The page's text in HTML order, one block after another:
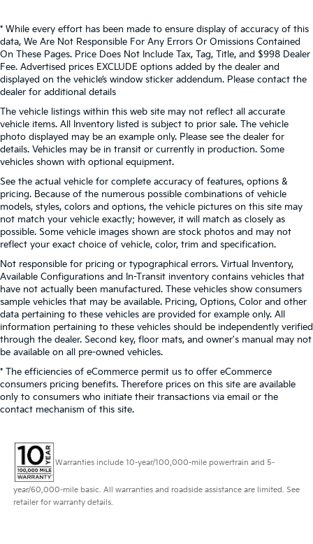
* While every effort has been made to ensure display of accuracy of this
data, We Are Not Responsible For Any Errors Or Omissions Contained
On These Pages. Price Does Not Include Tax, Tag, Title, and $998 Dealer
Fee. Advertised prices EXCLUDE options added by the dealer and
displayed on the vehicle’s window sticker addendum. Please contact the
dealer for additional details
The vehicle listings within this web site may not reflect all accurate
vehicle items. All Inventory listed is subject to prior sale. The vehicle
photo displayed may be an example only. Please see the dealer for
details. Vehicles may be in transit or currently in production. Some
vehicles shown with optional equipment.
See the actual vehicle for complete accuracy of features, options &
pricing. Because of the numerous possible combinations of vehicle
models, styles, colors and options, the vehicle pictures on this site may
not match your vehicle exactly; however, it will match as closely as
possible. Some vehicle images shown are stock photos and may not
reflect your exact choice of vehicle, color, trim and specification.
Not responsible for pricing or typographical errors. Virtual Inventory,
Available Configurations and In-Transit inventory contains vehicles that
have not actually been manufactured. These vehicles show consumers
sample vehicles that may be available. Pricing, Options, Color and other
data pertaining to these vehicles are provided for example only. All
information pertaining to these vehicles should be independently verified
through the dealer. Second key, floor mats, and owner's manual may not
be available on all pre-owned vehicles.
* The efficiencies of eCommerce permit us to offer eCommerce
consumers pricing benefits. Therefore prices on this site are available
only to consumers who initiate their transactions via email or the
contact mechanism of this site.
Warranties include 10-year/100,000-mile powertrain and 5-
year/60,000-mile basic. All warranties and roadside assistance are limited. See
retailer for warranty details.